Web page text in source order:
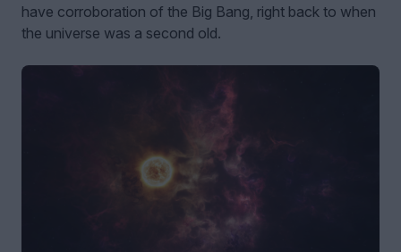
have corroboration of the Big Bang, right back to when
the universe was a second old.